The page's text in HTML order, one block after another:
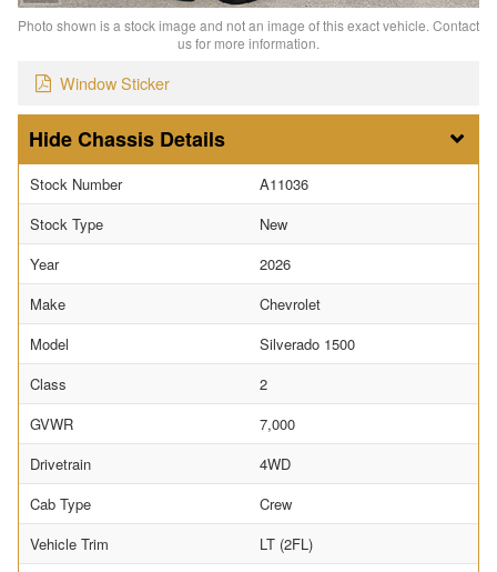
Photo shown is a stock image and not an image of this exact vehicle. Contact
us for more information.
Window Sticker
Chassis Details
Stock Number
A11036
Stock Type
New
Year
2026
Make
Chevrolet
Model
Silverado 1500
Class
2
GVWR
7,000
Drivetrain
4WD
Cab Type
Crew
Vehicle Trim
LT (2FL)